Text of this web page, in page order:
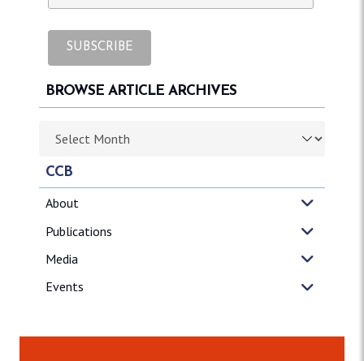
CCB
About
Publications
Media
Events
BROWSE ARTICLE ARCHIVES